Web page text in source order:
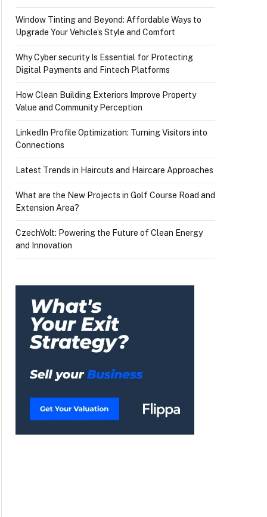
Window Tinting and Beyond: Affordable Ways to
Upgrade Your Vehicle’s Style and Comfort
Why Cyber security Is Essential for Protecting
Digital Payments and Fintech Platforms
How Clean Building Exteriors Improve Property
Value and Community Perception
LinkedIn Profile Optimization: Turning Visitors into
Connections
Latest Trends in Haircuts and Haircare Approaches
What are the New Projects in Golf Course Road and
Extension Area?
CzechVolt: Powering the Future of Clean Energy
and Innovation